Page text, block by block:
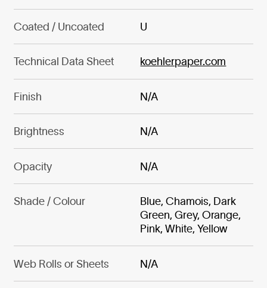
Coated / Uncoated U
Technical Data Sheet koehlerpaper.com
Finish N/A
Brightness N/A
Opacity N/A
Shade / Colour
Blue, Chamois, Dark
Green, Grey, Orange,
Pink, White, Yellow
Web Rolls or Sheets N/A